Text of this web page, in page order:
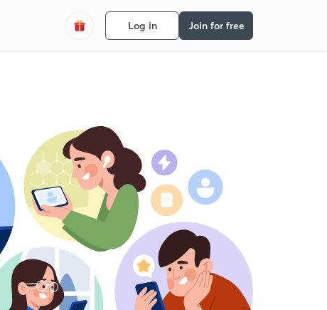
Log in Join for free